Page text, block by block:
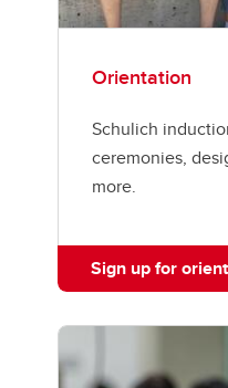
Orientation
Schulich
ceremonies,
more.
Sign up for